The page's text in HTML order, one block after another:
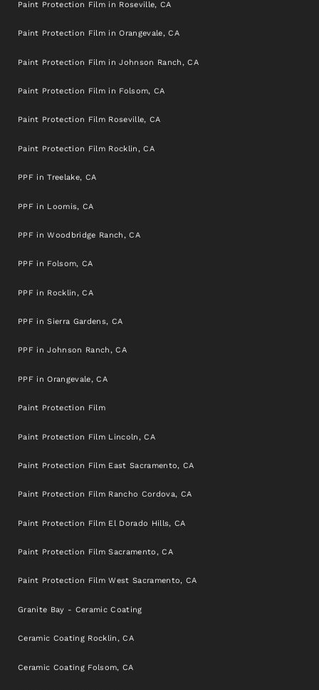
Paint Protection Film in Roseville, CA
Paint Protection Film in Orangevale, CA
Paint Protection Film in Johnson Ranch, CA
Paint Protection Film in Folsom, CA
Paint Protection Film Roseville, CA
Paint Protection Film Rocklin, CA
PPF in Treelake, CA
PPF in Loomis, CA
PPF in Woodbridge Ranch, CA
PPF in Folsom, CA
PPF in Rocklin, CA
PPF in Sierra Gardens, CA
PPF in Johnson Ranch, CA
PPF in Orangevale, CA
Paint Protection Film
Paint Protection Film Lincoln, CA
Paint Protection Film East Sacramento, CA
Paint Protection Film Rancho Cordova, CA
Paint Protection Film El Dorado Hills, CA
Paint Protection Film Sacramento, CA
Paint Protection Film West Sacramento, CA
Granite Bay - Ceramic Coating
Ceramic Coating Rocklin, CA
Ceramic Coating Folsom, CA